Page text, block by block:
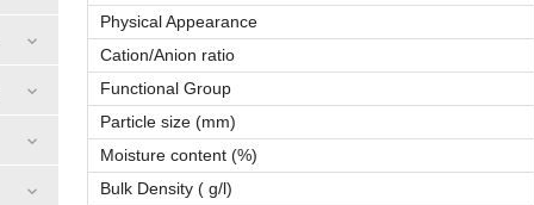
Physical Appearance
Cation/Anion ratio
Functional Group
Particle size (mm)
Moisture content (%)
Bulk Density ( g/l)